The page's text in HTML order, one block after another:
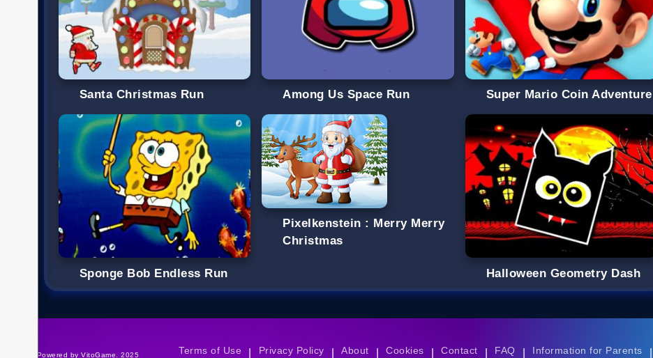
Santa Christmas Run Among Us Space Run Super Mario Coin Adventure
Sponge Bob Endless Run
Pixelkenstein : Merry Merry
Christmas
Halloween Geometry Dash
©Powered by VitoGame. 2025 Terms of Use Privacy Policy About Cookies Contact FAQ Information for Parents